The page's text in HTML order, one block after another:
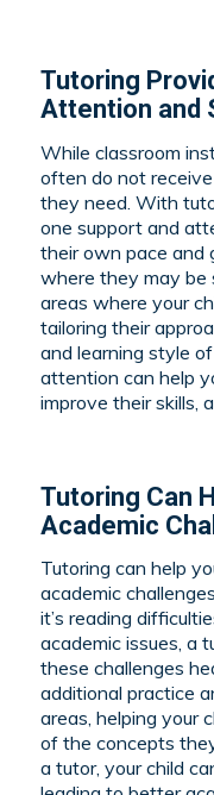
Tutoring
Attention and
While classroom
often do not
they need. With
one support and
their own pace and
where they may be
areas where your
tailoring their
and learning style
attention can help
improve their skills,
Tutoring Can
Academic
Tutoring can help
academic
it’s reading
academic issues, a
these challenges
additional practice
areas, helping your
of the concepts
a tutor, your child